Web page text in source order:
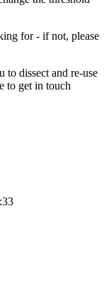
for - if not, please
to dissect and re-use
to get in touch